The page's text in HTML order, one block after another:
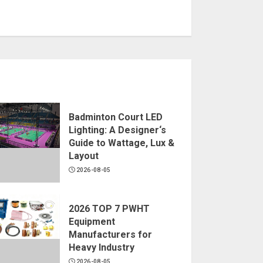
Badminton Court LED
Lighting: A Designer‘s
Guide to Wattage, Lux &
Layout
2026-08-05
2026 TOP 7 PWHT
Equipment
Manufacturers for
Heavy Industry
2026-08-05